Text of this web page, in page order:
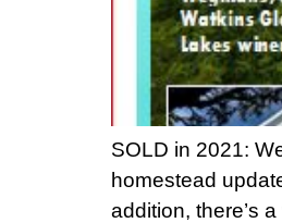
SOLD in 2021:
homestead
addition, there’s